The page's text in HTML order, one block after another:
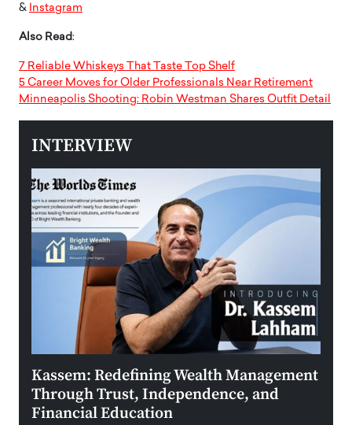
& Instagram
Also Read:
7 Reliable Whiskeys That Taste Top Shelf
5 Career Moves for Older Professionals Near Retirement
Minneapolis Shooting: Robin Westman Shares Outfit Detail
INTERVIEW
Kassem: Redefining Wealth Management
Through Trust, Independence, and
Financial Education